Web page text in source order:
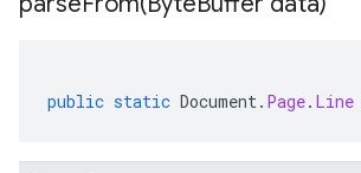
public static Document. Page. Line